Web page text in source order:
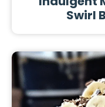
Swirl